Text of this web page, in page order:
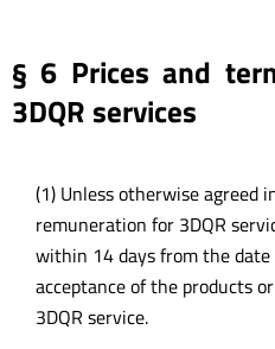
§ 6 Prices and
3DQR services
(1) Unless otherwise agreed
remuneration for 3DQR
within 14 days from the
acceptance of the products
3DQR service.